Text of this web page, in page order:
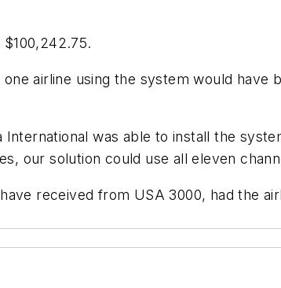
airline using the system would have
was able to install the
our solution could use all eleven
received from USA 3000, had the